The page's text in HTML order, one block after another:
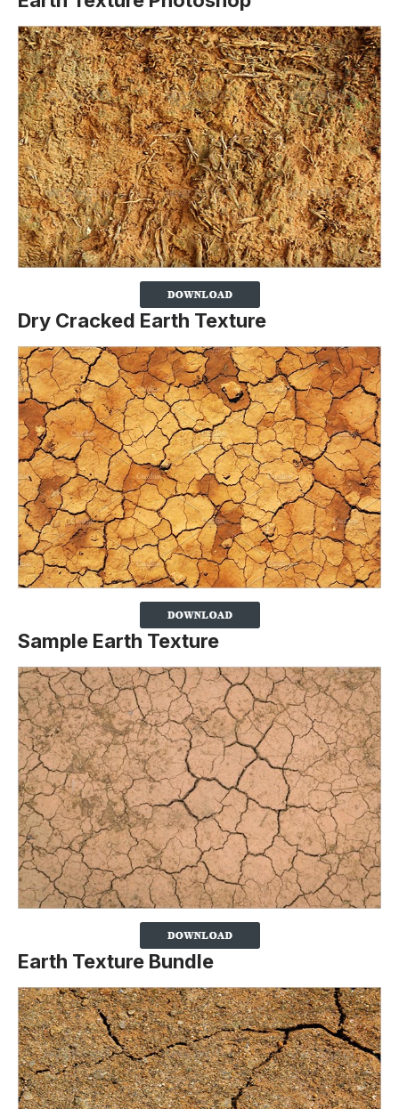
Dry Cracked Earth Texture
Sample Earth Texture
Earth Texture Bundle